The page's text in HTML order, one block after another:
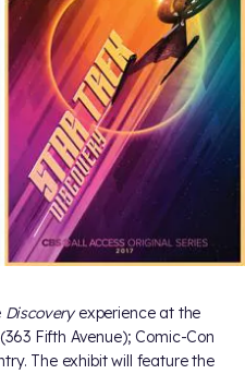
Discoveryexperience at the
Fifth Avenue); Comic-Con
The exhibit will feature the